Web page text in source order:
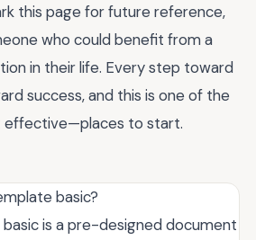
this page for future reference,
who could benefit from a
in their life. Every step toward
success, and this is one of the
to start.
basic?
is a pre-designed document